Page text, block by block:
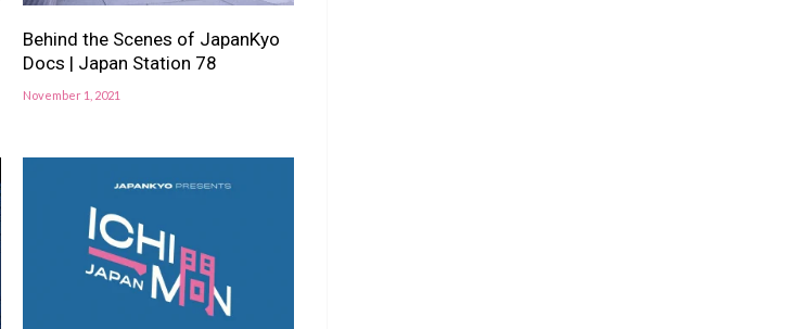
Behind the Scenes of JapanKyo
Docs | Japan Station 78
November 1, 2021